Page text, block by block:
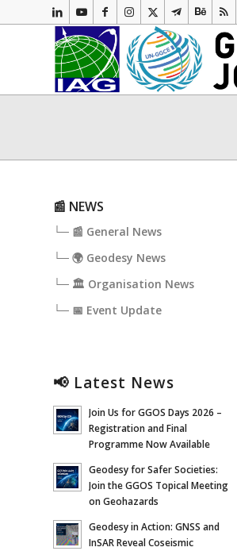
📰 NEWS
└─ 📰 General News
└─ 🌍 Geodesy News
└─ 🏛️ Organisation News
└─ 📅 Event Update
📢 Latest News
Join Us for GGOS Days 2026 –
Registration and Final
Programme Now Available
Geodesy for Safer Societies:
Join the GGOS Topical Meeting
on Geohazards
Geodesy in Action: GNSS and
InSAR Reveal Coseismic